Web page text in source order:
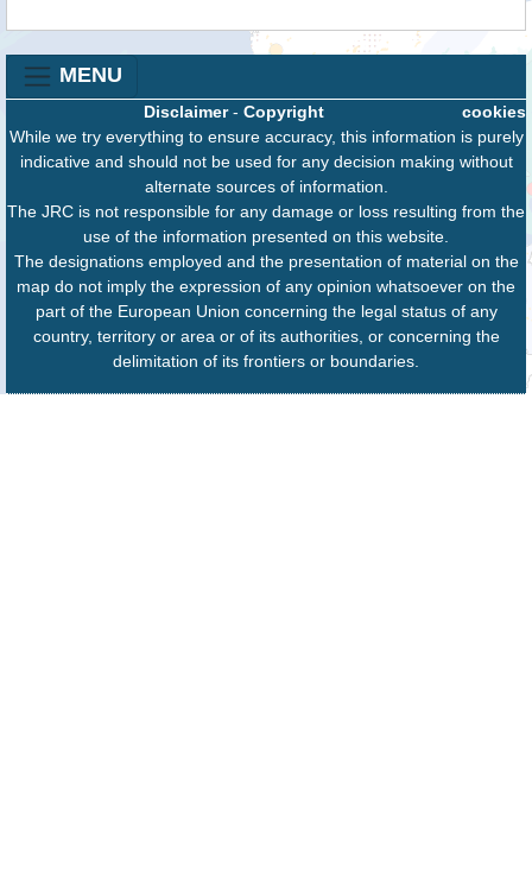
MENU
cookies
Disclaimer- Copyright
While we try everything to ensure accuracy, this information is purely
indicative and should not be used for any decision making without
alternate sources of information.
The JRC is not responsible for any damage or loss resulting from the
use of the information presented on this website.
The designations employed and the presentation of material on the
map do not imply the expression of any opinion whatsoever on the
part of the European Union concerning the legal status of any
country, territory or area or of its authorities, or concerning the
delimitation of its frontiers or boundaries.